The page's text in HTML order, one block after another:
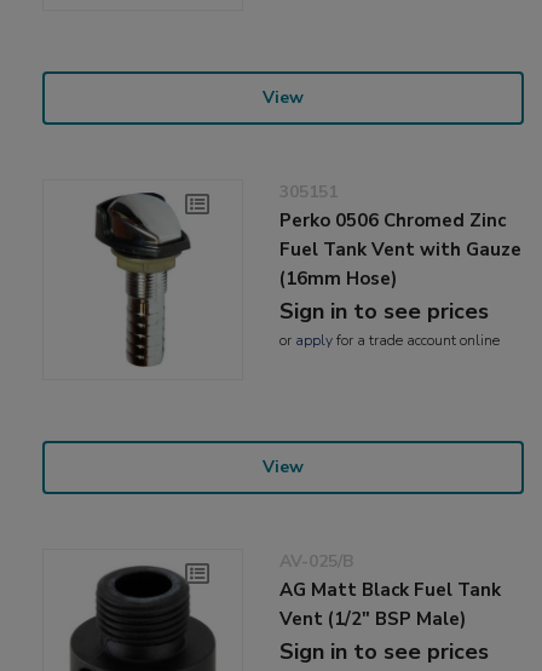
View
305151
Perko 0506 Chromed Zinc
Fuel Tank Vent with Gauze
(16mm Hose)
Sign in to see prices
or applyfor a trade account online
View
AV-025/B
AG Matt Black Fuel Tank
Vent (1/2" BSP Male)
Sign in to see prices